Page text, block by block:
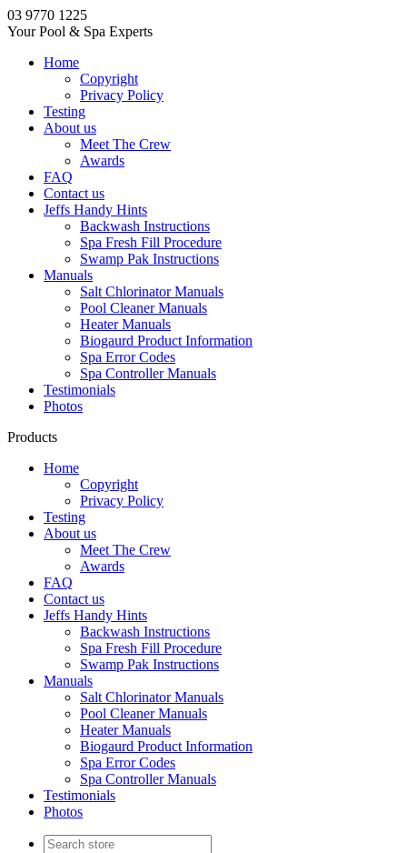
03 9770 1225
Your Pool & Spa Experts
Home
Copyright
Privacy Policy
Testing
About us
Meet The Crew
Awards
FAQ
Contact us
Jeffs Handy Hints
Backwash Instructions
Spa Fresh Fill Procedure
Swamp Pak Instructions
Manuals
Salt Chlorinator Manuals
Pool Cleaner Manuals
Heater Manuals
Biogaurd Product Information
Spa Error Codes
Spa Controller Manuals
Testimonials
Photos
Products
Home
Copyright
Privacy Policy
Testing
About us
Meet The Crew
Awards
FAQ
Contact us
Jeffs Handy Hints
Backwash Instructions
Spa Fresh Fill Procedure
Swamp Pak Instructions
Manuals
Salt Chlorinator Manuals
Pool Cleaner Manuals
Heater Manuals
Biogaurd Product Information
Spa Error Codes
Spa Controller Manuals
Testimonials
Photos